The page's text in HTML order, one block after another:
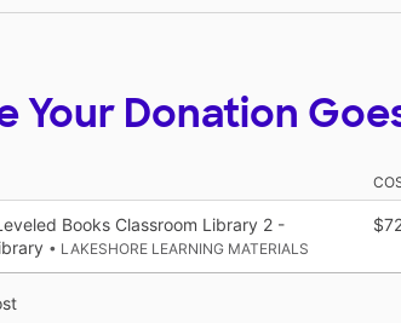
Your Donation
Books Classroom Library 2 -
• LAKESHORE LEARNING MATERIALS